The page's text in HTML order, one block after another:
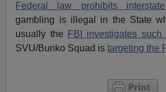
Federal law prohibits
gambling is illegal in the State
usually the
FBI investigates such
SVU/Bunko Squad istargeting the